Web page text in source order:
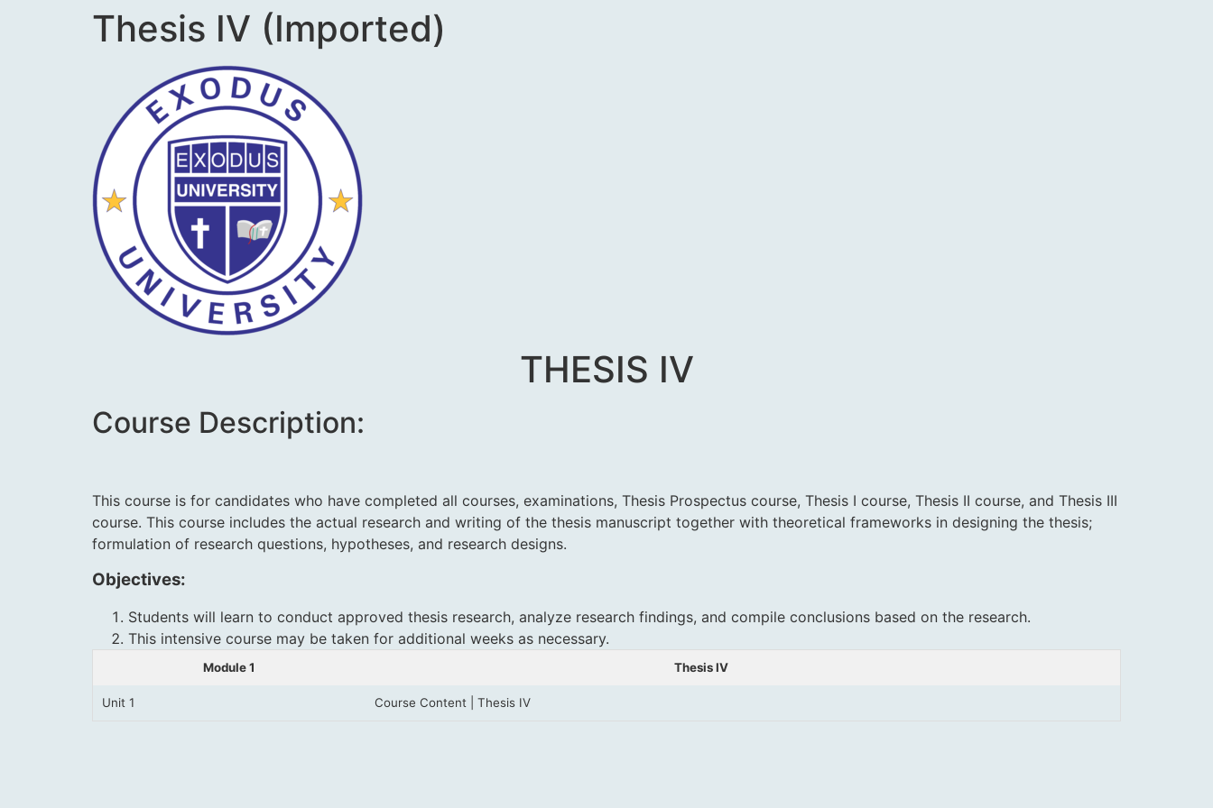
Thesis IV (Imported)
THESIS IV
Course Description:
This course is for candidates who have completed all courses, examinations, Thesis Prospectus course, Thesis I course, Thesis II course, and Thesis III
course. This course includes the actual research and writing of the thesis manuscript together with theoretical frameworks in designing the thesis;
formulation of research questions, hypotheses, and research designs.
Objectives:
Students will learn to conduct approved thesis research, analyze research findings, and compile conclusions based on the research.
This intensive course may be taken for additional weeks as necessary.
Module 1 Thesis IV
Unit 1 Course Content | Thesis IV